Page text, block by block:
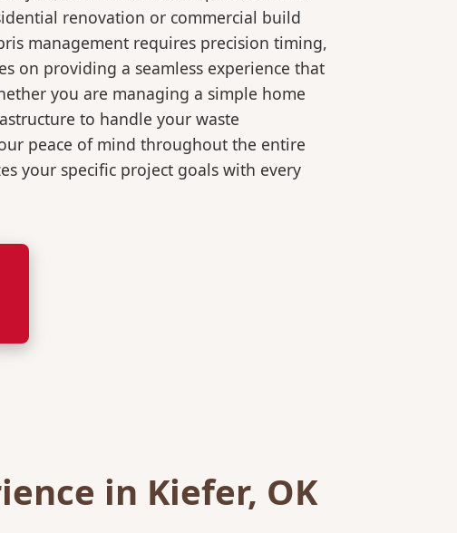
renovation or commercial build
management requires precision timing,
on providing a seamless experience that
you are managing a simple home
to handle your waste
peace of mind throughout the entire
your specific project goals with every
in Kiefer, OK